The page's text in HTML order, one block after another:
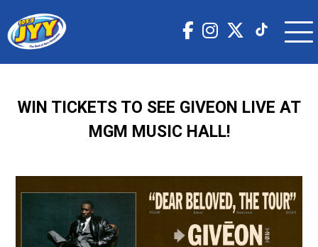
WIN TICKETS TO SEE GIVEON LIVE AT
MGM MUSIC HALL!